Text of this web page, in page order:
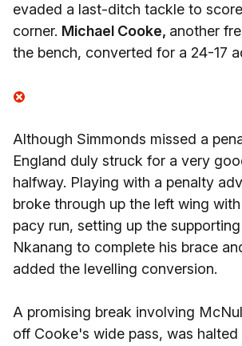
evaded a last-ditch tackle to
corner. Michael Cooke, another
the bench, converted for a 24-17
Although Simmonds missed a
England duly struck for a very
halfway. Playing with a penalty
broke through up the left wing
pacy run, setting up the
Nkanang to complete his brace
added the levelling conversion.
A promising break involving
off Cooke's wide pass, was